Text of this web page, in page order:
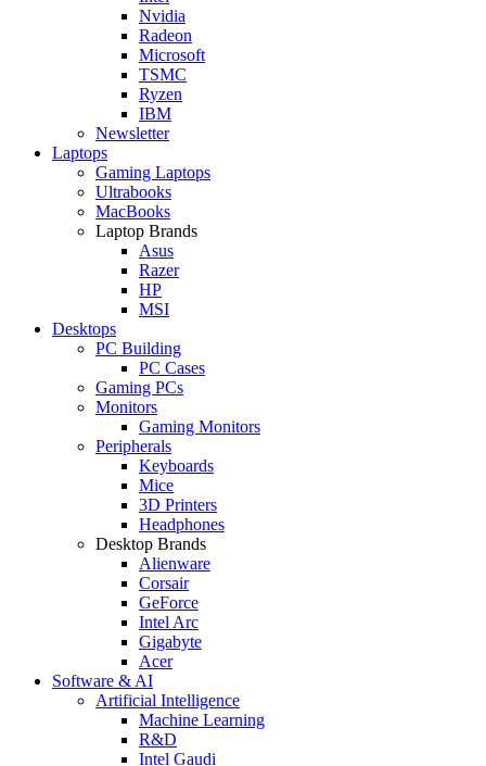
Nvidia
Radeon
Microsoft
TSMC
Ryzen
IBM
Newsletter
Laptops
Gaming Laptops
Ultrabooks
MacBooks
Laptop Brands
Asus
Razer
HP
MSI
Desktops
PC Building
PC Cases
Gaming PCs
Monitors
Gaming Monitors
Peripherals
Keyboards
Mice
3D Printers
Headphones
Desktop Brands
Alienware
Corsair
GeForce
Intel Arc
Gigabyte
Acer
Software & AI
Artificial Intelligence
Machine Learning
R&D
Intel Gaudi